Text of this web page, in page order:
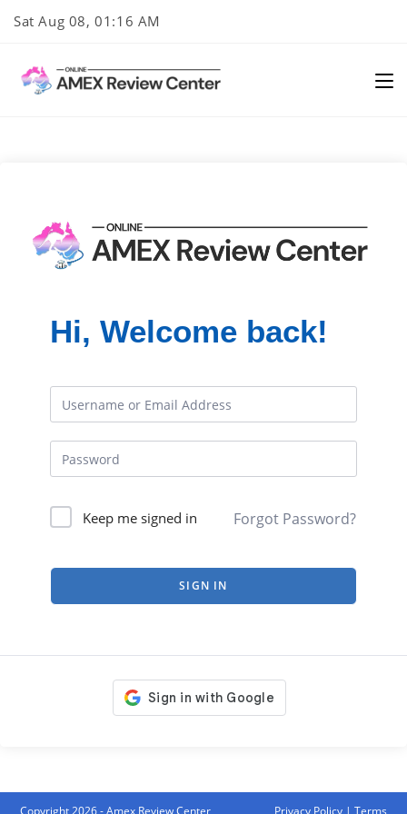
Sat Aug 08, 01:16 AM
Hi, Welcome back!
Keep me signed in Forgot Password?
SIGN IN
Copyright 2026 - Amex Review Center Privacy Policy| Terms